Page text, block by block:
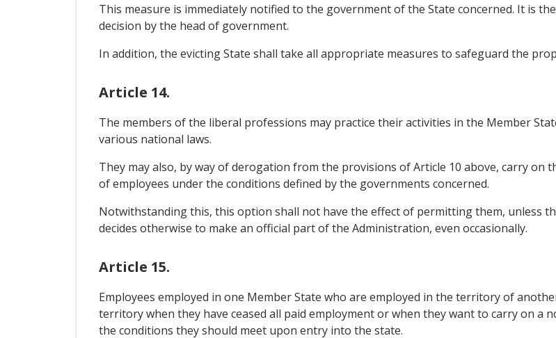
This measure is immediately notified to the government of the State concerned. It is
decision by the head of government.
In addition, the evicting State shall take all appropriate measures to safeguard the
Article 14.
The members of the liberal professions may practice their activities in the Member
various national laws.
They may also, by way of derogation from the provisions of Article 10 above, carry on
of employees under the conditions defined by the governments concerned.
Notwithstanding this, this option shall not have the effect of permitting them, unless
decides otherwise to make an official part of the Administration, even occasionally.
Article 15.
Employees employed in one Member State who are employed in the territory of
territory when they have ceased all paid employment or when they want to carry on a
the conditions they should meet upon entry into the state.